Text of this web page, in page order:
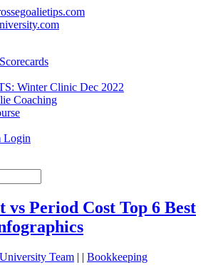
Winter Clinic Dec 2022
Coaching
Login
vs Period Cost Top 6 Best
Team | | Bookkeeping